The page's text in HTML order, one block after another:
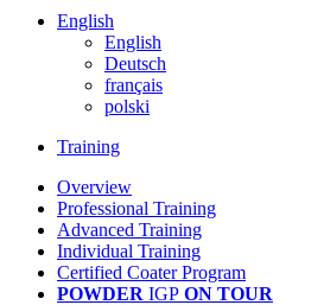
English
English
Deutsch
français
polski
Training
Overview
Professional Training
Advanced Training
Individual Training
Certified Coater Program
POWDER IGP ON TOUR